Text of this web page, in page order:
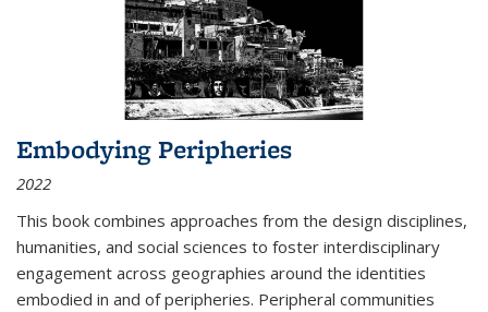
Embodying Peripheries
2022
This book combines approaches from the design disciplines,
humanities, and social sciences to foster interdisciplinary
engagement across geographies around the identities
embodied in and of peripheries. Peripheral communities